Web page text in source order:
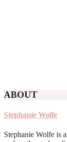
ABOUT
Stephanie Wolfe
Stephanie Wolfe is